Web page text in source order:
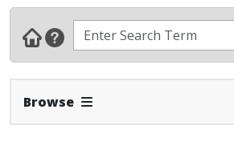
Browse Expand Navbar